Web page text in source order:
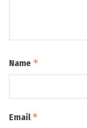
Name *
Email*